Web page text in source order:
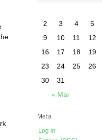
« Mar
2
3 4 5
9
10 11 12
16
17 18 19
23
24 25 26
30
31
Meta
Log in